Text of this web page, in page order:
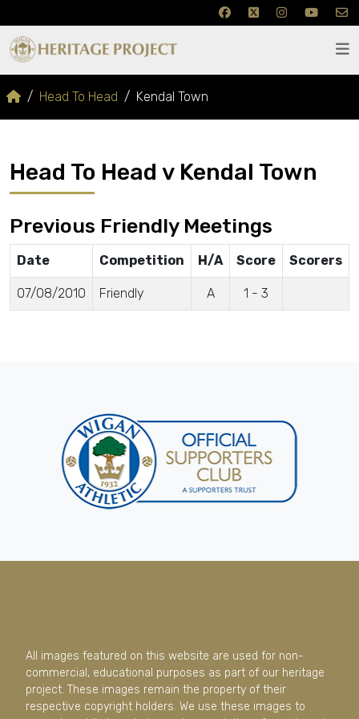
Head To Head Kendal Town
Head To Head v Kendal Town
Previous Friendly Meetings
Date Competition H/A Score Scorers
07/08/2010 Friendly A 1 - 3
All images featured on this website are used for non-
commercial, educational purposes as part of our heritage
project. These images remain the property of their
respective copyright holders. We use these images to